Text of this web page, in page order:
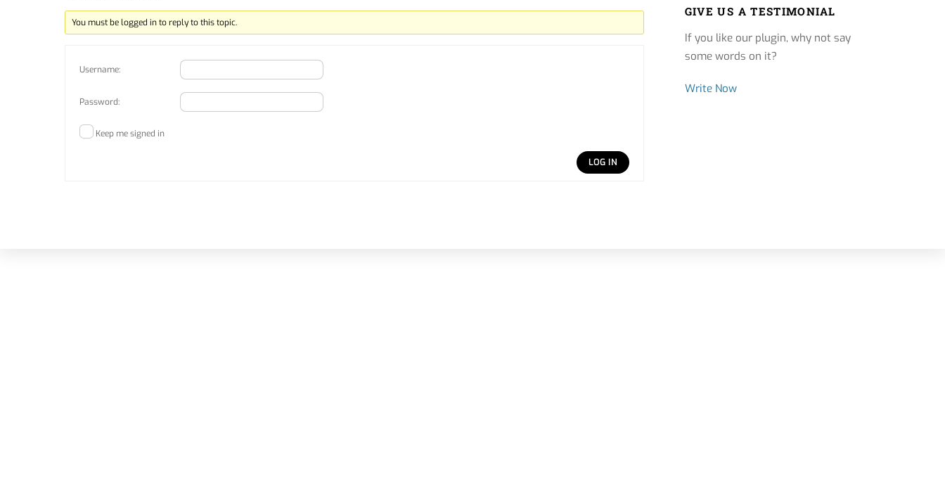
You must be logged in to reply to this topic.
Username:
Password:
Keep me signed in
LOG IN
GIVE US A TESTIMONIAL
If you like our plugin, why not say
some words on it?
Write Now